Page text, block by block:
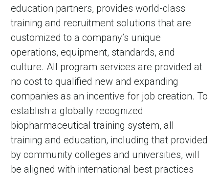
education partners, provides world-class
training and recruitment solutions that are
customized to a company’s unique
operations, equipment, standards, and
culture. All program services are provided at
no cost to qualified new and expanding
companies as an incentive for job creation. To
establish a globally recognized
biopharmaceutical training system, all
training and education, including that provided
by community colleges and universities, will
be aligned with international best practices